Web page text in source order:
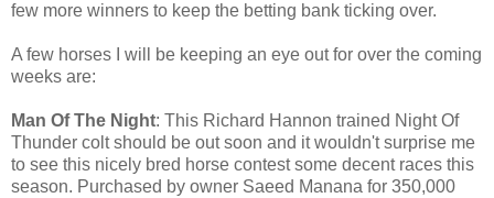
few more winners to keep the betting bank ticking over.
A few horses I will be keeping an eye out for over the coming
weeks are:
Man Of The Night: This Richard Hannon trained Night Of
Thunder colt should be out soon and it wouldn't surprise me
to see this nicely bred horse contest some decent races this
season. Purchased by owner Saeed Manana for 350,000